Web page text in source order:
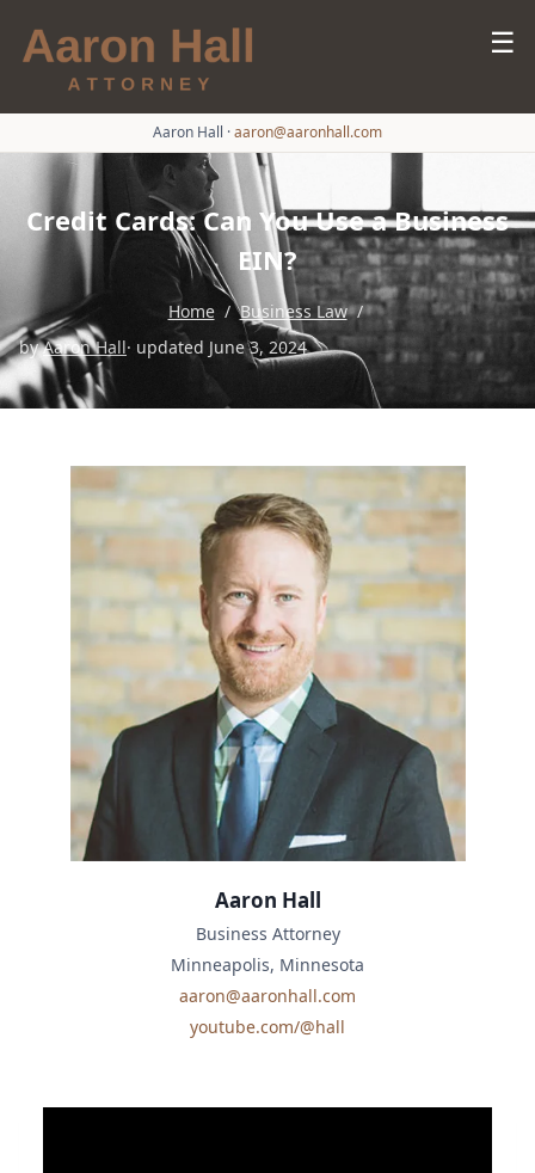
☰
Aaron Hall ·aaron@aaronhall.com
Credit Cards: Can You Use a Business
EIN?
Home / Business Law /
byAaron Hall· updated June 3, 2024
Aaron Hall
Business Attorney
Minneapolis, Minnesota
aaron@aaronhall.com
youtube.com/@hall